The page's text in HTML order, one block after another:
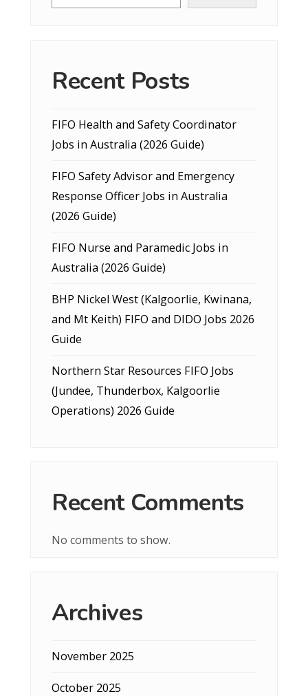
Recent Posts
FIFO Health and Safety Coordinator
Jobs in Australia (2026 Guide)
FIFO Safety Advisor and Emergency
Response Officer Jobs in Australia
(2026 Guide)
FIFO Nurse and Paramedic Jobs in
Australia (2026 Guide)
BHP Nickel West (Kalgoorlie, Kwinana,
and Mt Keith) FIFO and DIDO Jobs 2026
Guide
Northern Star Resources FIFO Jobs
(Jundee, Thunderbox, Kalgoorlie
Operations) 2026 Guide
Recent Comments
No comments to show.
Archives
November 2025
October 2025